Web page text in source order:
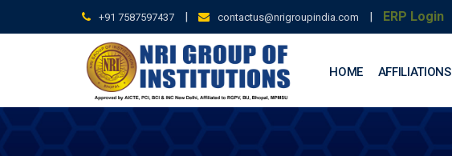
to
+91 7587597437 | contactus@nrigroupindia.com | ERP Login
HOME AFFILIATIONS